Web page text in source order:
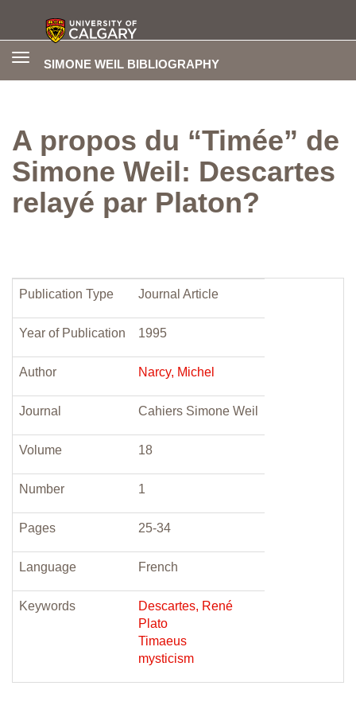
SIMONE WEIL BIBLIOGRAPHY
Toggle
A propos du “Timée” de
Simone Weil: Descartes
relayé par Platon?
Publication Type Journal Article
Year of Publication 1995
Author Narcy, Michel
Journal Cahiers Simone Weil
Volume 18
Number 1
Pages 25-34
Language French
Keywords
Descartes, René
Plato
Timaeus
mysticism